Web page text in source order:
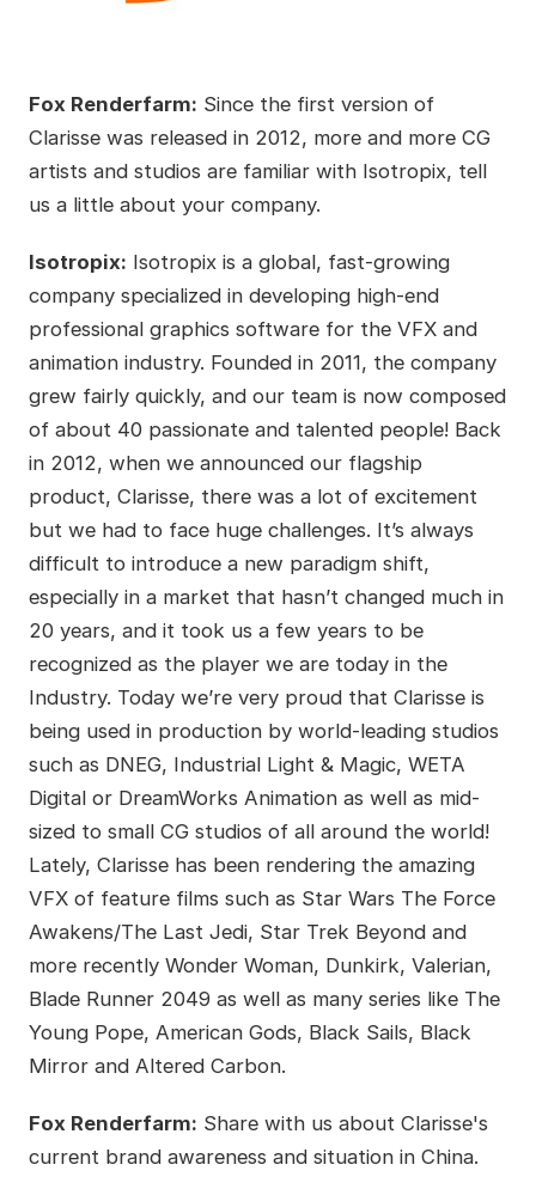
Fox Renderfarm: Since the first version of
Clarisse was released in 2012, more and more CG
artists and studios are familiar with Isotropix, tell
us a little about your company.
Isotropix: Isotropix is a global, fast-growing
company specialized in developing high-end
professional graphics software for the VFX and
animation industry. Founded in 2011, the company
grew fairly quickly, and our team is now composed
of about 40 passionate and talented people! Back
in 2012, when we announced our flagship
product, Clarisse, there was a lot of excitement
but we had to face huge challenges. It’s always
difficult to introduce a new paradigm shift,
especially in a market that hasn’t changed much in
20 years, and it took us a few years to be
recognized as the player we are today in the
Industry. Today we’re very proud that Clarisse is
being used in production by world-leading studios
such as DNEG, Industrial Light & Magic, WETA
Digital or DreamWorks Animation as well as mid-
sized to small CG studios of all around the world!
Lately, Clarisse has been rendering the amazing
VFX of feature films such as Star Wars The Force
Awakens/The Last Jedi, Star Trek Beyond and
more recently Wonder Woman, Dunkirk, Valerian,
Blade Runner 2049 as well as many series like The
Young Pope, American Gods, Black Sails, Black
Mirror and Altered Carbon.
Fox Renderfarm: Share with us about Clarisse's
current brand awareness and situation in China.